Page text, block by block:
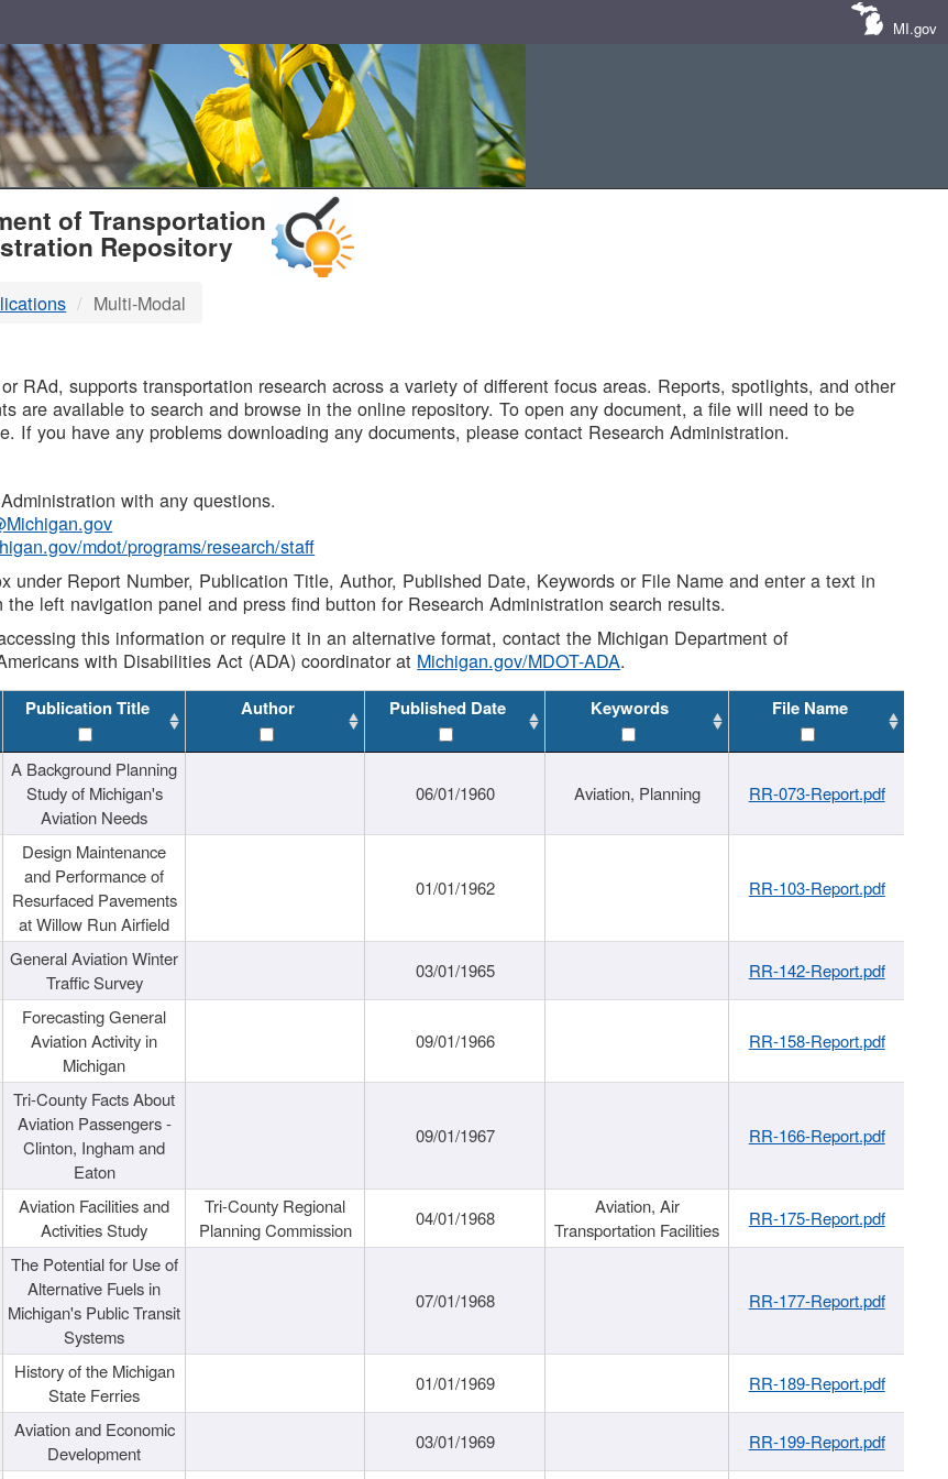
MI.gov
of Transportation
Repository
Multi-Modal
RAd, supports transportation research across a variety of different focus areas. Reports, spotlights, and other
are available to search and browse in the online repository. To open any document, a file will need to be
If you have any problems downloading any documents, please contact Research Administration.
with any questions.
mdot/programs/research/staff
under Report Number, Publication Title, Author, Published Date, Keywords or File Name and enter a text in
the left navigation panel and press find button for Research Administration search results.
this information or require it in an alternative format, contact the Michigan Department of
with Disabilities Act (ADA) coordinator at Michigan.gov/MDOT-ADA.
Publication Title Author Published Date Keywords File Name
A Background Planning
Study of Michigan's
Aviation Needs
06/01/1960 Aviation, Planning RR-073-Report.pdf
Design Maintenance
and Performance of
Resurfaced Pavements
at Willow Run Airfield
01/01/1962 RR-103-Report.pdf
General Aviation Winter
Traffic Survey
03/01/1965 RR-142-Report.pdf
Forecasting General
Aviation Activity in
Michigan
09/01/1966 RR-158-Report.pdf
Tri-County Facts About
Aviation Passengers -
Clinton, Ingham and
Eaton
09/01/1967 RR-166-Report.pdf
Aviation Facilities and
Activities Study
Tri-County Regional
Planning Commission
04/01/1968
Aviation, Air
Transportation Facilities
RR-175-Report.pdf
The Potential for Use of
Alternative Fuels in
Michigan's Public Transit
Systems
07/01/1968 RR-177-Report.pdf
History of the Michigan
State Ferries
01/01/1969 RR-189-Report.pdf
Aviation and Economic
Development
03/01/1969
RR-199-Report.pdf